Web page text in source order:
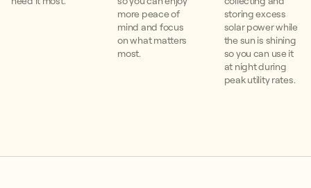
more peace of
mind and focus
on what matters
most.
storing excess
solar power while
the sun is shining
so you can use it
at night during
peak utility rates.